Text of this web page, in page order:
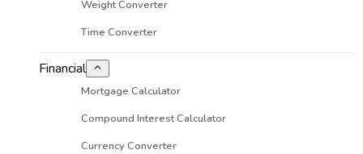
Weight Converter
Time Converter
Financial
Mortgage Calculator
Compound Interest Calculator
Currency Converter